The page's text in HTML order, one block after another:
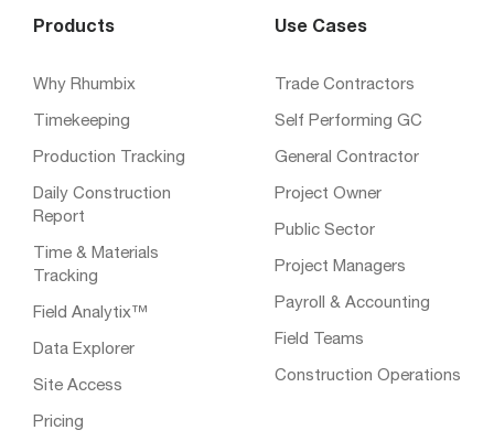
Products
Why Rhumbix
Timekeeping
Production Tracking
Daily Construction
Report
Time & Materials
Tracking
Field Analytix™
Data Explorer
Site Access
Pricing
Use Cases
Trade Contractors
Self Performing GC
General Contractor
Project Owner
Public Sector
Project Managers
Payroll & Accounting
Field Teams
Construction Operations